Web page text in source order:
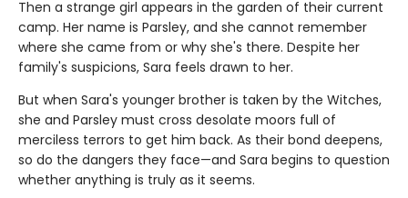
Then a strange girl appears in the garden of their current
camp. Her name is Parsley, and she cannot remember
where she came from or why she's there. Despite her
family's suspicions, Sara feels drawn to her.
But when Sara's younger brother is taken by the Witches,
she and Parsley must cross desolate moors full of
merciless terrors to get him back. As their bond deepens,
so do the dangers they face—and Sara begins to question
whether anything is truly as it seems.